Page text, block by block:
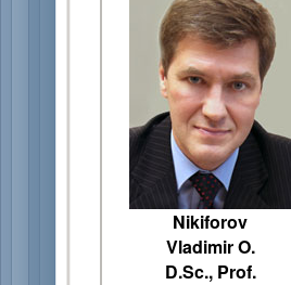
Nikiforov
Vladimir O.
D.Sc., Prof.